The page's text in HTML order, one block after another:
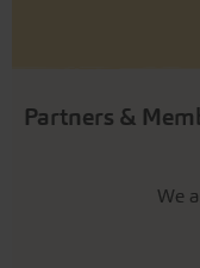
Partners &
We